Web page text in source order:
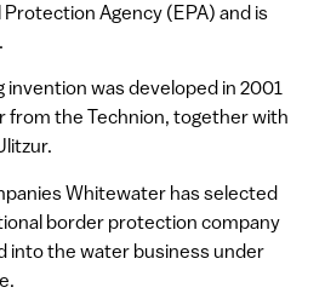
Agency (EPA) and is
invention was developed in 2001
from the Technion, together with
Whitewater has selected
border protection company
into the water business under